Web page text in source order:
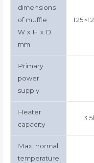
dimensions
of muffle
W x H x D
mm
Primary
power
supply
Heater
capacity
Max. normal
temperature